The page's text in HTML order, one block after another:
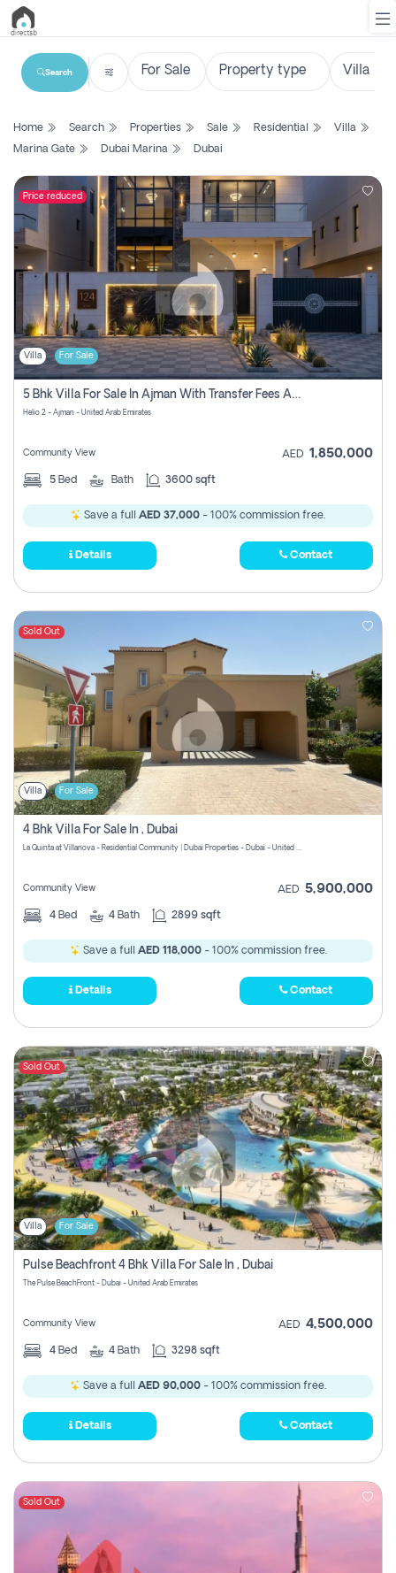
List
Search
Property
New
Projects
Contact
Login
Register
Search
Home Search Properties Sale Residential
Villa
Marina Gate
Dubai Marina Dubai
Price reduced
Villa For Sale
5 Bhk Villa For Sale In Ajman With Transfer Fees And Ac 20 Mins From Dubai. Direct Owner
Helio 2 - Ajman - United Arab Emirates
Community View AED 1,850,000
5 Bed Bath 3600 sqft
Save a full AED 37,000 - 100% commission free.
Details Contact
Sold Out
Villa For Sale
4 Bhk Villa For Sale In , Dubai
La Quinta at Villanova - Residential Community | Dubai Properties - Dubai - United Arab Emirates
Community View AED 5,900,000
4 Bed 4 Bath 2899 sqft
Save a full AED 118,000- 100% commission free.
Details Contact
Sold Out
Villa For Sale
Pulse Beachfront 4 Bhk Villa For Sale In , Dubai
The Pulse BeachFront - Dubai - United Arab Emirates
Community View AED 4,500,000
4 Bed 4 Bath 3298 sqft
Save a full AED 90,000 - 100% commission free.
Details Contact
Sold Out